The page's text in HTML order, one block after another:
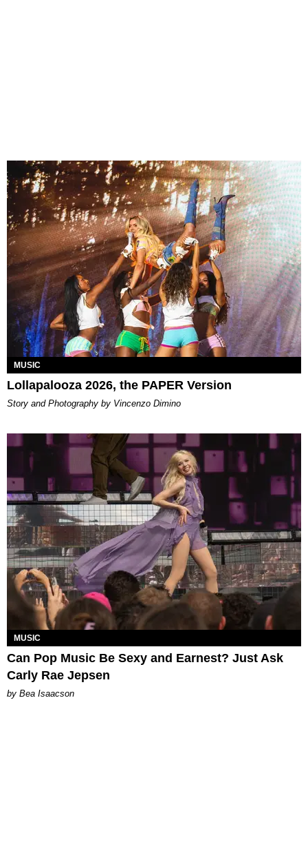
MUSIC
Lollapalooza 2026, the PAPER Version
Story and Photography by Vincenzo Dimino
MUSIC
Can Pop Music Be Sexy and Earnest? Just Ask
Carly Rae Jepsen
by Bea Isaacson